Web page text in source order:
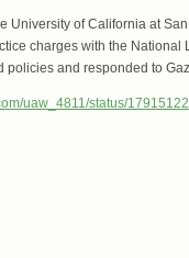
University of California at
charges with the National
and responded to
uaw_4811/status/